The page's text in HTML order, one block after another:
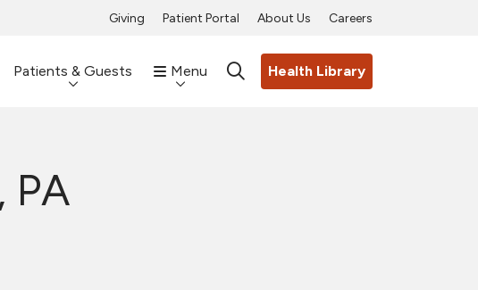
Giving Patient Portal About Us Careers
Patients & Guests Menu searchHealth Library
PA